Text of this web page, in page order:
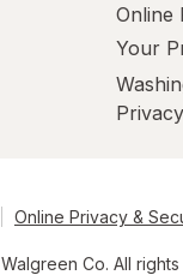
Online
Your
Online Privacy &
Co. All